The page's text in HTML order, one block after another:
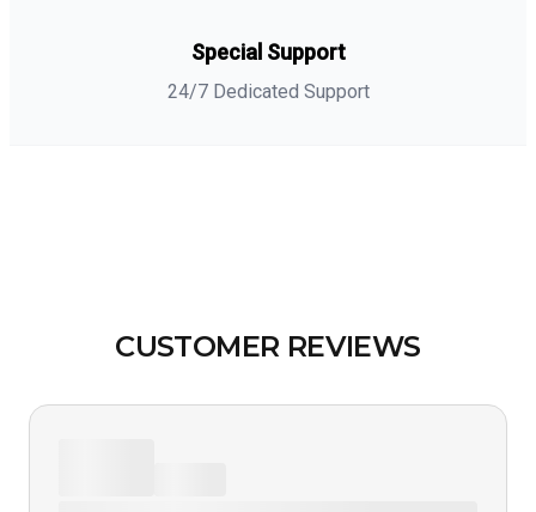
Special Support
24/7 Dedicated Support
CUSTOMER REVIEWS